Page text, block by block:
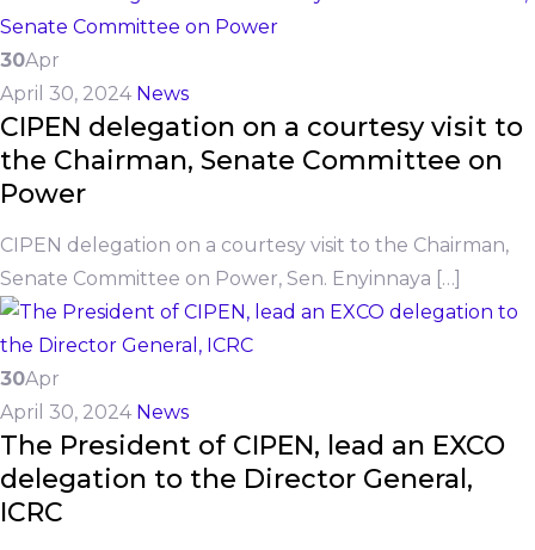
30Apr
April 30, 2024 News
CIPEN delegation on a courtesy visit to
the Chairman, Senate Committee on
Power
CIPEN delegation on a courtesy visit to the Chairman,
Senate Committee on Power, Sen. Enyinnaya […]
30Apr
April 30, 2024 News
The President of CIPEN, lead an EXCO
delegation to the Director General,
ICRC